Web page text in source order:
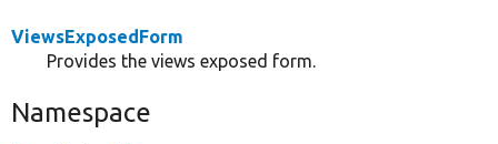
ViewsExposedForm
Provides the views exposed form.
Namespace